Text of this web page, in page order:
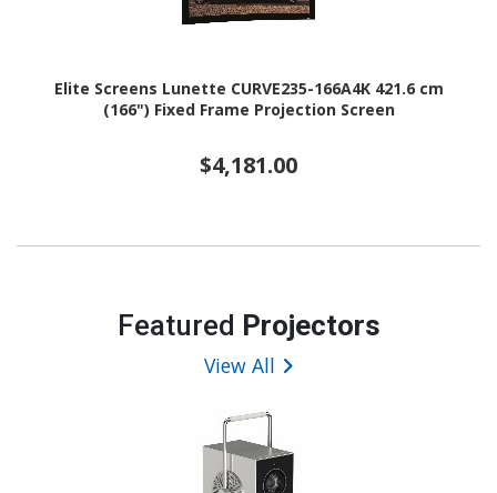
Elite Screens Lunette CURVE235-166A4K 421.6 cm
(166") Fixed Frame Projection Screen
$4,181.00
Featured Projectors
View All